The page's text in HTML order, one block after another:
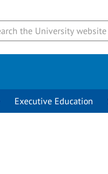
Executive Education